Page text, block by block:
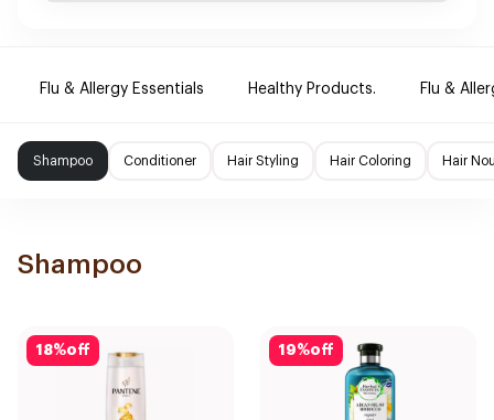
Flu & Allergy Essentials Healthy Products. Flu &
Shampoo Conditioner Hair Styling Hair Coloring Hair
Shampoo
18%off 19%off